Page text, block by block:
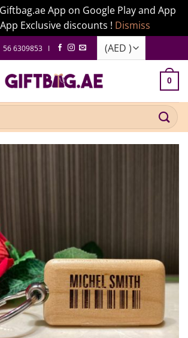
App on Google Play and App
Exclusive discounts ! Dismiss
56 6309853 I
0